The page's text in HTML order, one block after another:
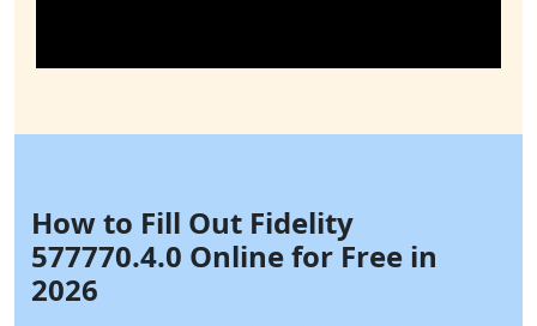
How to Fill Out Fidelity
577770.4.0 Online for Free in
2026